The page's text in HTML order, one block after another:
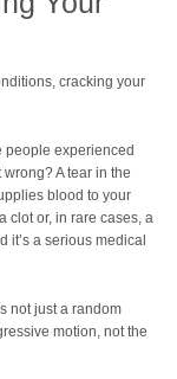
cracking your
people experienced
A tear in the
blood to your
clot or, in rare cases, a
it’s a serious medical
not just a random
motion, not the